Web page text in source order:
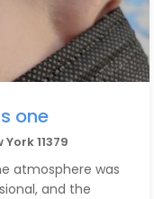
one
11379
atmosphere was
and the